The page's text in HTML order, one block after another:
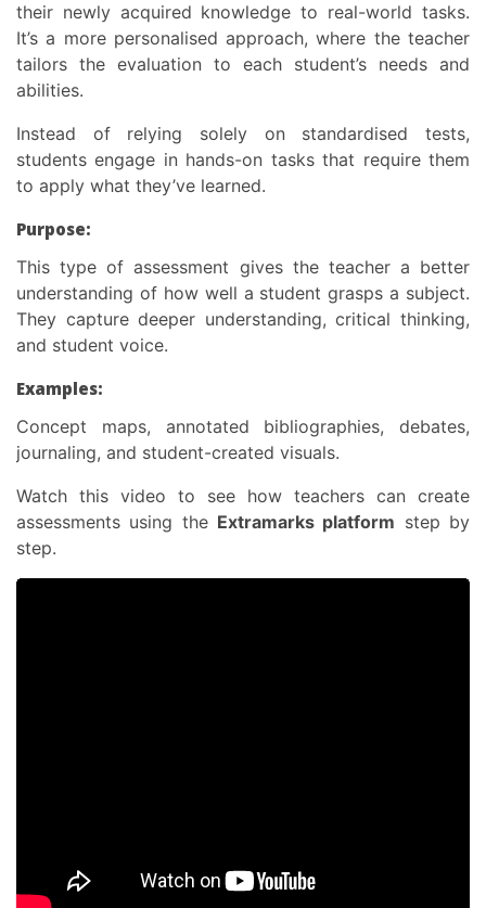
their newly acquired knowledge to real-world tasks.
It’s a more personalised approach, where the teacher
tailors the evaluation to each student’s needs and
abilities.
Instead of relying solely on standardised tests,
students engage in hands-on tasks that require them
to apply what they’ve learned.
Purpose:
Thistype of assessment gives the teacher a better
understanding of how well a student grasps a subject.
They capture deeper understanding, critical thinking,
and student voice.
Examples:
Concept maps, annotated bibliographies, debates,
journaling, and student-created visuals.
Watch this video to see how teachers can create
assessments using the Extramarks platform step by
step.